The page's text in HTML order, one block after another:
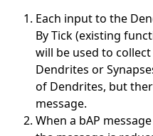
Each input to the
By Tick (existing
will be used to
Dendrites or
of Dendrites, but
message.
When a bAP